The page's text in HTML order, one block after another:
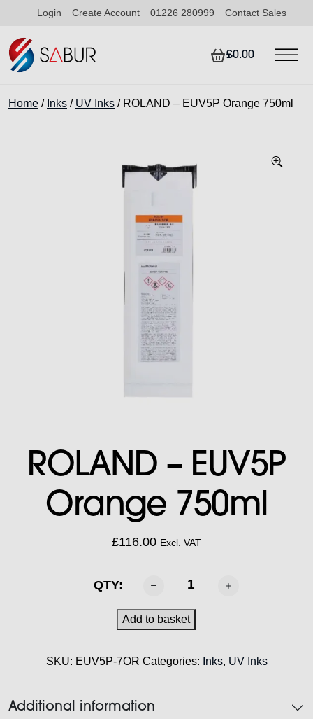
Login Create Account 01226 280999 Contact Sales
£0.00
Home / Inks / UV Inks / ROLAND – EUV5P Orange 750ml
ROLAND – EUV5P
Orange 750ml
£116.00 Excl. VAT
QTY:
ROLAND
EUV5P
Orange
quantity
Add to basket
SKU: EUV5P-7OR Categories: Inks, UV Inks
Additional information